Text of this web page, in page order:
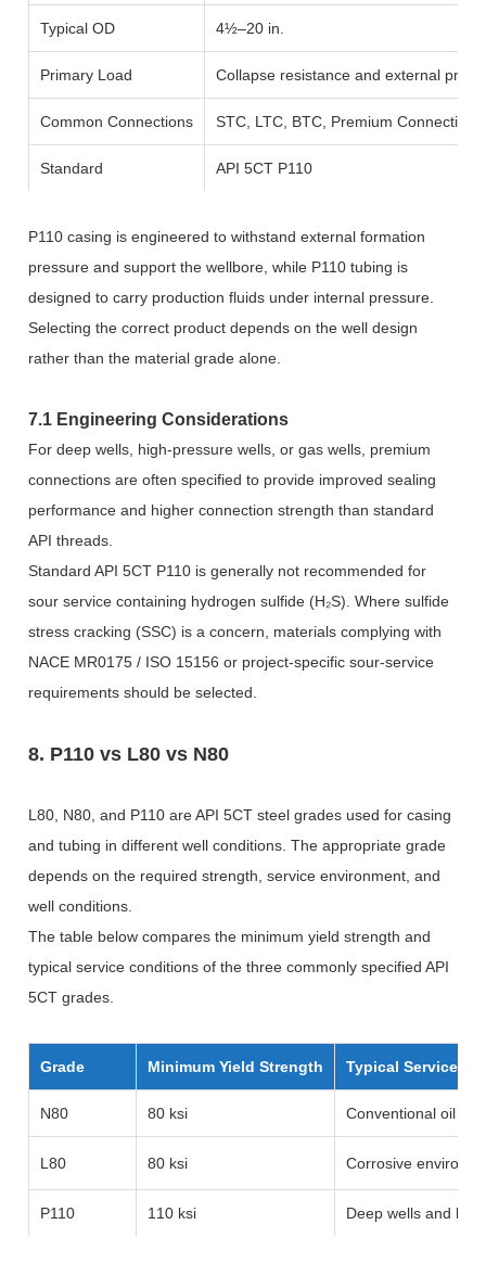
Typical OD 4½–20 in.
Primary Load Collapse resistance and external
Common Connections STC, LTC, BTC, Premium Connections
Standard API 5CT P110
P110 casing is engineered to withstand external formation
pressure and support the wellbore, while P110 tubing is
designed to carry production fluids under internal pressure.
Selecting the correct product depends on the well design
rather than the material grade alone.
7.1 Engineering Considerations
For deep wells, high-pressure wells, or gas wells, premium
connections are often specified to provide improved sealing
performance and higher connection strength than standard
API threads.
Standard API 5CT P110 is generally not recommended for
sour service containing hydrogen sulfide (H₂S). Where sulfide
stress cracking (SSC) is a concern, materials complying with
NACE MR0175 / ISO 15156 or project-specific sour-service
requirements should be selected.
8. P110 vs L80 vs N80
L80, N80, and P110 are API 5CT steel grades used for casing
and tubing in different well conditions. The appropriate grade
depends on the required strength, service environment, and
well conditions.
The table below compares the minimum yield strength and
typical service conditions of the three commonly specified API
5CT grades.
Grade Minimum Yield Strength Typical Service
N80 80 ksi Conventional oil
L80 80 ksi Corrosive
P110 110 ksi Deep wells and